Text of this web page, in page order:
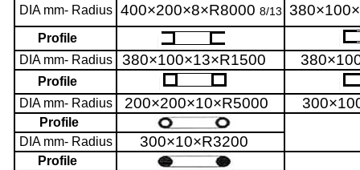
DIA mm- Radius 400×200×8×R8000 8/13
Profile
DIA mm- Radius
380×100×13×R1500
Profile
DIA mm- Radius
200×200×10×R5000
Profile
DIA mm- Radius
300×10×R3200
Profile